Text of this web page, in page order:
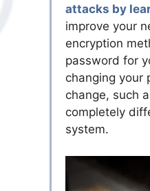
attacks by
improve your
encryption
password for
changing your
change, such
completely
system.